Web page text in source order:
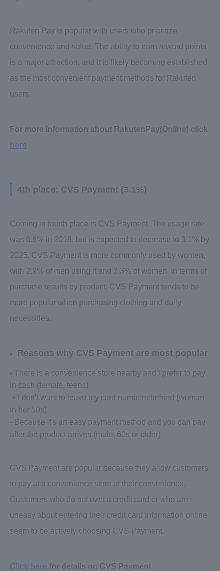
Rakuten Pay is popular with users who prioritize
convenience and value. The ability to earn reward points
is a major attraction, and it is likely becoming established
as the most convenient payment methods for Rakuten
users.
For more information about RakutenPay(Online) click
4th place: CVS Payment (3.1%)
Coming in fourth place is CVS Payment. The usage rate
was 6.6% in 2018, but is expected to decrease to 3.1% by
2025. CVS Payment is more commonly used by women,
with 2.9% of men using it and 3.3% of women. In terms of
purchase results by product, CVS Payment tends to be
more popular when purchasing clothing and daily
necessities.
Reasons why CVS Payment are most popular
- There is a convenience store nearby and I prefer to pay
in cash (female, teens)
・I don't want to leave my card numbers behind (woman
in her 50s)
- Because it's an easy payment method and you can pay
after the product arrives (male, 60s or older)
CVS Payment are popular because they allow customers
to pay at a convenience store at their convenience.
Customers who do not own a credit card or who are
uneasy about entering their credit card information online
seem to be actively choosing CVS Payment.
for details on CVS Payment